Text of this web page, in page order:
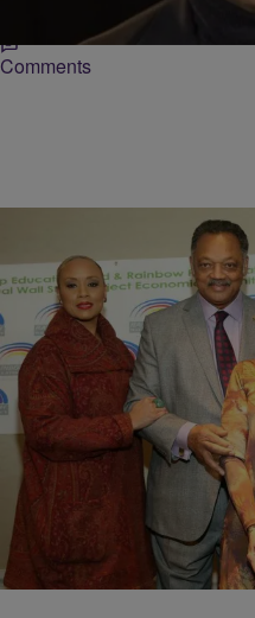
Martin Luther King and…
Comments
NATIONAL|Brandee Sanders
Rainbow PUSH
Cathy Hughes
Hundreds gathered at the
Cathy Hughes, a woman who
America. The…
Comments